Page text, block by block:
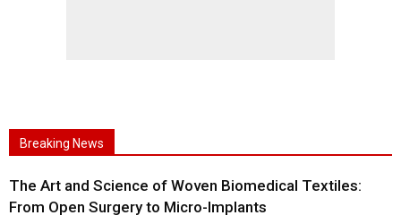
Breaking News
The Art and Science of Woven Biomedical Textiles:
From Open Surgery to Micro-Implants